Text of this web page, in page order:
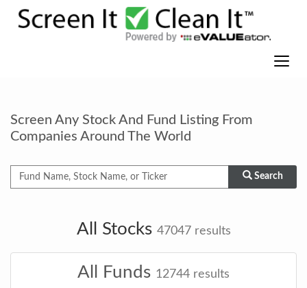
Screen Any Stock And Fund Listing From
Companies Around The World
Search
All Stocks 47047results
All Funds 12744 results